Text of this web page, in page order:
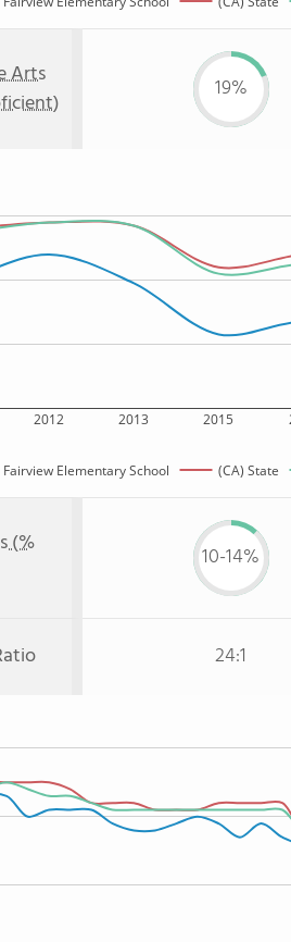
Arts
19%
2012 2013 2015
Fairview Elementary School (CA) State
(%
10-14%
24:1